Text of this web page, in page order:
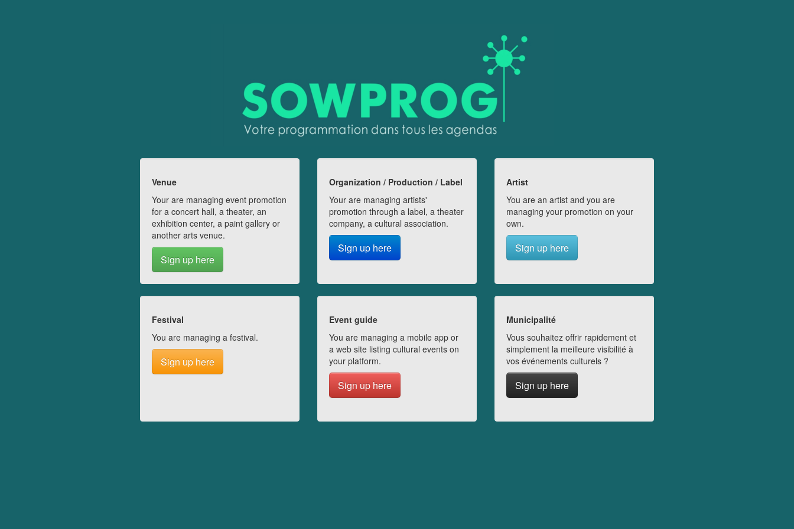
Venue
Your are managing event promotion
for a concert hall, a theater, an
exhibition center, a paint gallery or
another arts venue.
Sign up here
Organization / Production / Label
Your are managing artists'
promotion through a label, a theater
company, a cultural association.
Sign up here
Artist
You are an artist and you are
managing your promotion on your
own.
Sign up here
Festival
You are managing a festival.
Sign up here
Event guide
You are managing a mobile app or
a web site listing cultural events on
your platform.
Sign up here
Municipalité
Vous souhaitez offrir rapidement et
simplement la meilleure visibilité à
vos événements culturels ?
Sign up here